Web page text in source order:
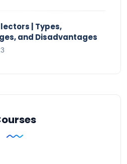
| Types,
and Disadvantages